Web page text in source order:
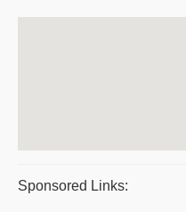
Sponsored Links: